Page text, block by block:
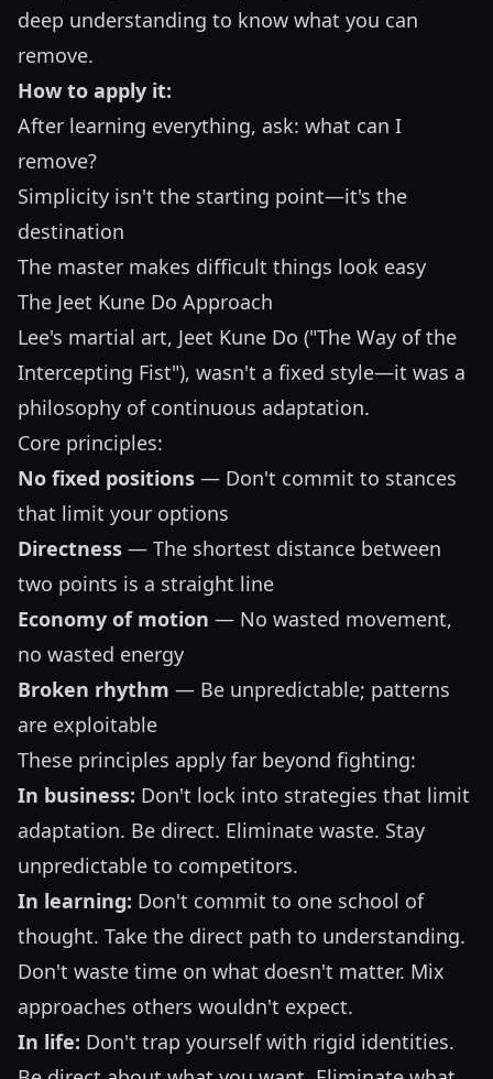
deep understanding to know what you can
remove.
How to apply it:
After learning everything, ask: what can I
remove?
Simplicity isn't the starting point—it's the
destination
The master makes difficult things look easy
The Jeet Kune Do Approach
Lee's martial art, Jeet Kune Do ("The Way of the
Intercepting Fist"), wasn't a fixed style—it was a
philosophy of continuous adaptation.
Core principles:
No fixed positions — Don't commit to stances
that limit your options
Directness — The shortest distance between
two points is a straight line
Economy of motion — No wasted movement,
no wasted energy
Broken rhythm — Be unpredictable; patterns
are exploitable
These principles apply far beyond fighting:
In business: Don't lock into strategies that limit
adaptation. Be direct. Eliminate waste. Stay
unpredictable to competitors.
In learning: Don't commit to one school of
thought. Take the direct path to understanding.
Don't waste time on what doesn't matter. Mix
approaches others wouldn't expect.
In life: Don't trap yourself with rigid identities.